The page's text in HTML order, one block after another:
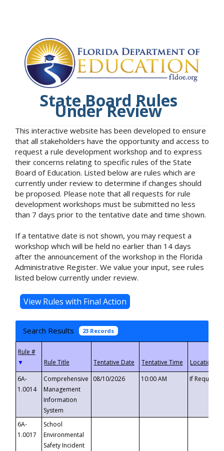
State Board Rules
Under Review
This interactive website has been developed to ensure
that all stakeholders have the opportunity and access to
request a rule development workshop and to express
their concerns relating to specific rules of the State
Board of Education. Listed below are rules which are
currently under review to determine if changes should
be proposed. Please note that all requests for rule
development workshops must be submitted no less
than 7 days prior to the tentative date and time shown.
If a tentative date is not shown, you may request a
workshop which will be held no earlier than 14 days
after the announcement of the workshop in the Florida
Administrative Register. We value your input, see rules
listed below currently under review.
Search Results 23 Records
▼
6A-
1.0014
Comprehensive
Management
Information
System
08/10/2026 10:00 AM If
6A-
1.0017
School
Environmental
Safety Incident